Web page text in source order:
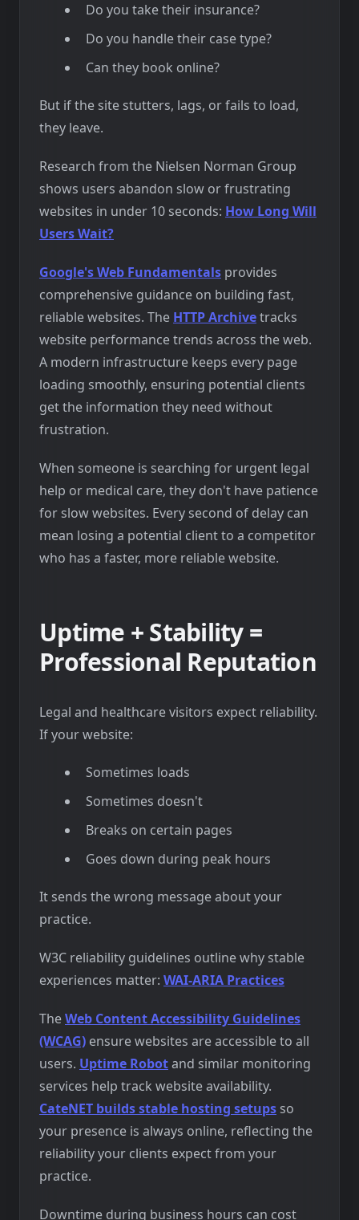
Do you take their insurance?
Do you handle their case type?
Can they book online?
But if the site stutters, lags, or fails to load,
they leave.
Research from the Nielsen Norman Group
shows users abandon slow or frustrating
websites in under 10 seconds: How Long Will
Users Wait?
Google's Web Fundamentals provides
comprehensive guidance on building fast,
reliable websites. The HTTP Archivetracks
website performance trends across the web.
A modern infrastructure keeps every page
loading smoothly, ensuring potential clients
get the information they need without
frustration.
When someone is searching for urgent legal
help or medical care, they don't have patience
for slow websites. Every second of delay can
mean losing a potential client to a competitor
who has a faster, more reliable website.
Uptime + Stability =
Professional Reputation
Legal and healthcare visitors expect reliability.
If your website:
Sometimes loads
Sometimes doesn't
Breaks on certain pages
Goes down during peak hours
It sends the wrong message about your
practice.
W3C reliability guidelines outline why stable
experiences matter: WAI-ARIA Practices
TheWeb Content Accessibility Guidelines
(WCAG) ensure websites are accessible to all
users. Uptime Robotand similar monitoring
services help track website availability.
CateNET builds stable hosting setups so
your presence is always online, reflecting the
reliability your clients expect from your
practice.
Downtime during business hours can cost